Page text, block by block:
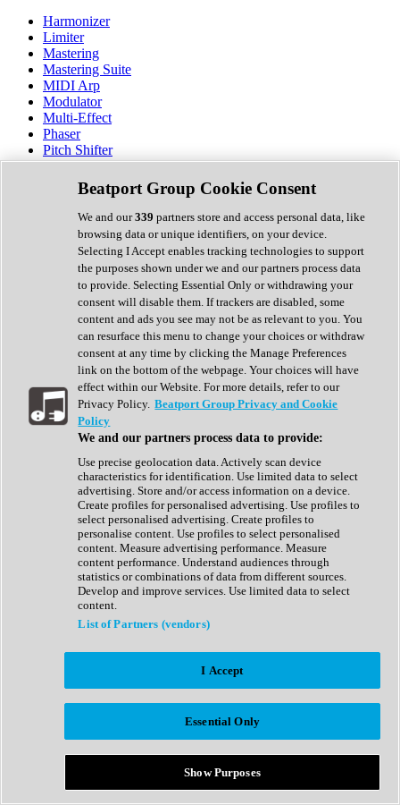
Harmonizer
Limiter
Mastering
Mastering Suite
MIDI Arp
Modulator
Multi-Effect
Phaser
Pitch Shifter
Preamp
Randomiser
Reverb
Saturation
Sequencer
Spectral Analysis
Stereo Width
Surround Tools
Tape Emulation
Transient Shaper
Tremolo
Vibrato
Vocal Processing
Vocoder
Show All
Complete Collection
Drum Machine
Expansion Packs
Generator
Groovebox
Kontakt Instrument
Maschine Expansions
Reaktor Ensemble
Sampler
Synth Presets
Virtual Instruments
Afrobeat
Bass Music
Breaks
Bundles
Country
Beatport Group Cookie Consent
We and our339 partners store and access personal data, like
browsing data or unique identifiers, on your device.
Selecting I Accept enables tracking technologies to support
the purposes shown under we and our partners process data
to provide. Selecting Essential Only or withdrawing your
consent will disable them. If trackers are disabled, some
content and ads you see may not be as relevant to you. You
can resurface this menu to change your choices or withdraw
consent at any time by clicking the Manage Preferences
link on the bottom of the webpage. Your choices will have
effect within our Website. For more details, refer to our
Privacy Policy. Beatport Group Privacy and Cookie
Policy
We and our partners process data to provide:
Use precise geolocation data. Actively scan device
characteristics for identification. Use limited data to select
advertising. Store and/or access information on a device.
Create profiles for personalised advertising. Use profiles to
select personalised advertising. Create profiles to
personalise content. Use profiles to select personalised
content. Measure advertising performance. Measure
content performance. Understand audiences through
statistics or combinations of data from different sources.
Develop and improve services. Use limited data to select
content.
List of Partners (vendors)
I Accept
Essential Only
Show Purposes